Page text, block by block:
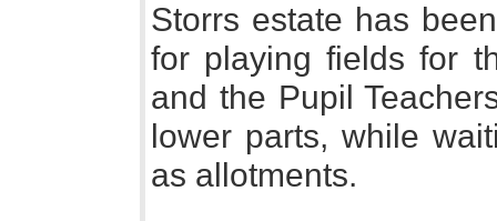
Storrs estate has
for playing fields for
and the Pupil
lower parts, while
as allotments.